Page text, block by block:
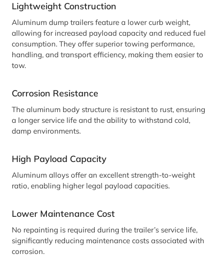
Lightweight Construction
Aluminum dump trailers feature a lower curb weight,
allowing for increased payload capacity and reduced fuel
consumption. They offer superior towing performance,
handling, and transport efficiency, making them easier to
tow.
Corrosion Resistance
The aluminum body structure is resistant to rust, ensuring
a longer service life and the ability to withstand cold,
damp environments.
High Payload Capacity
Aluminum alloys offer an excellent strength-to-weight
ratio, enabling higher legal payload capacities.
Lower Maintenance Cost
No repainting is required during the trailer’s service life,
significantly reducing maintenance costs associated with
corrosion.